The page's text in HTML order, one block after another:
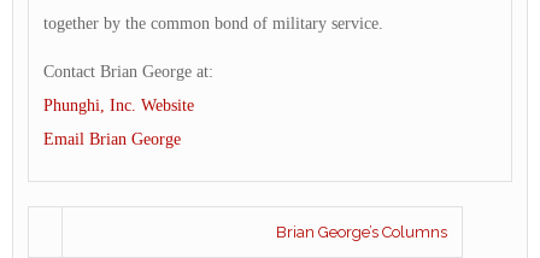
together by the common bond of military service.
Contact Brian George at:
Phunghi, Inc. Website
Email Brian George
Brian George’s Columns